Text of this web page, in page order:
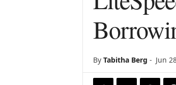
By Tabitha Berg - Jun